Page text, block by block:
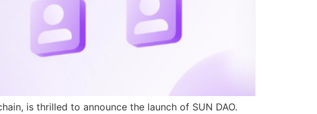
is thrilled to announce the launch of SUN DAO.